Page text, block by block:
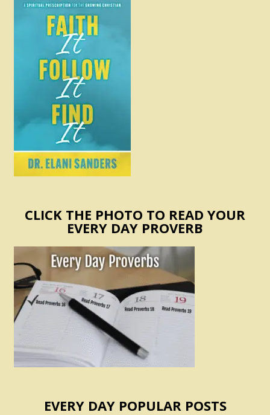
CLICK THE PHOTO TO READ YOUR
EVERY DAY PROVERB
EVERY DAY POPULAR POSTS